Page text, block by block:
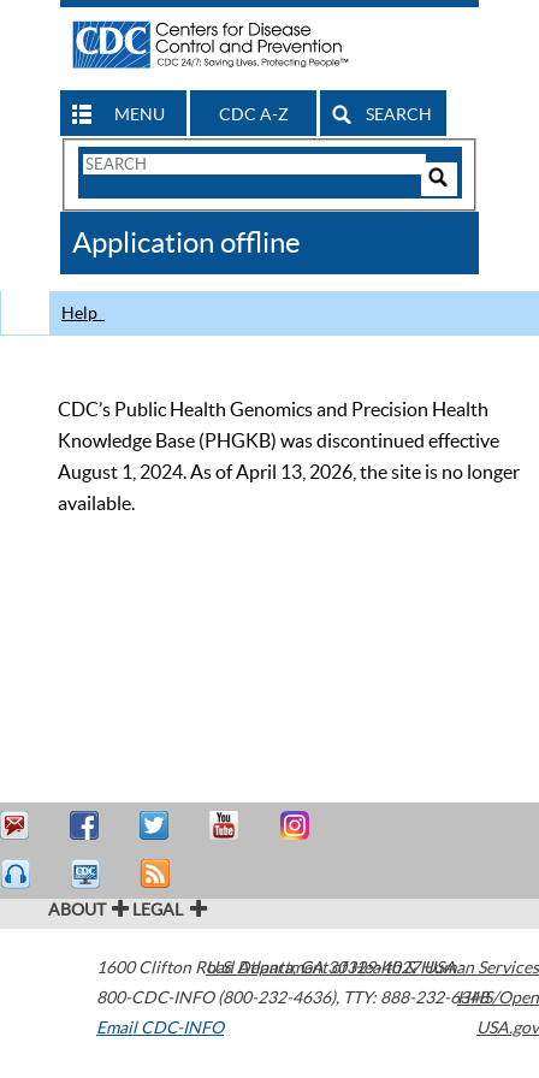
MENU CDC A-Z SEARCH
Search
CDC
Application offline
Help
CDC’s Public Health Genomics and Precision Health
Knowledge Base (PHGKB) was discontinued effective
August 1, 2024. As of April 13, 2026, the site is no longer
available.
ABOUT LEGAL
1600 Clifton Road Atlanta,GA30329-4027USA
800-CDC-INFO (800-232-4636), TTY: 888-232-6348
Email CDC-INFO
U.S. Department of Health & Human Services
HHS/Open
USA.gov